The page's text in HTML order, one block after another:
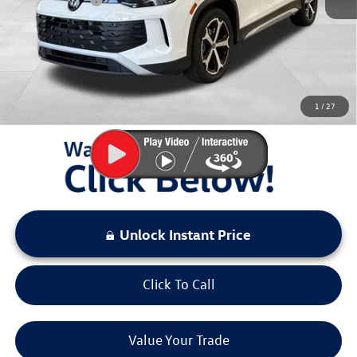
1 / 27
Documentation Fee:
+$797
Sale Price:
You Save:
LOCKED
Unlock Instant Price
Click To Call
Value Your Trade